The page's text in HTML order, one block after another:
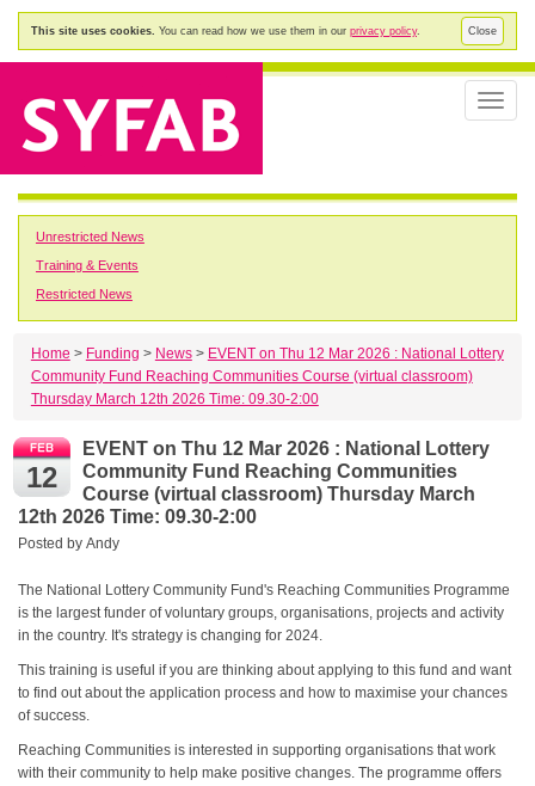
Close
This site uses cookies. You can read how we use them in our privacy policy.
Toggle
Unrestricted News
Training & Events
Restricted News
Home > Funding > News> EVENT on Thu 12 Mar 2026 : National Lottery
Community Fund Reaching Communities Course (virtual classroom)
Thursday March 12th 2026 Time: 09.30-2:00
12
EVENT on Thu 12 Mar 2026 : National Lottery
Community Fund Reaching Communities
Course (virtual classroom) Thursday March
12th 2026 Time: 09.30-2:00
Posted byAndy
The National Lottery Community Fund's Reaching Communities Programme
is the largest funder of voluntary groups, organisations, projects and activity
in the country. It's strategy is changing for 2024.
This training is useful if you are thinking about applying to this fund and want
to find out about the application process and how to maximise your chances
of success.
Reaching Communities is interested in supporting organisations that work
with their community to help make positive changes. The programme offers